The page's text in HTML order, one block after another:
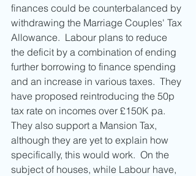
finances could be counterbalanced by
withdrawing the Marriage Couples' Tax
Allowance.  Labour plans to reduce
the deficit by a combination of ending
further borrowing to finance spending
and an increase in various taxes.  They
have proposed reintroducing the 50p
tax rate on incomes over £150K pa.
They also support a Mansion Tax,
although they are yet to explain how
specifically, this would work.  On the
subject of houses, while Labour have,